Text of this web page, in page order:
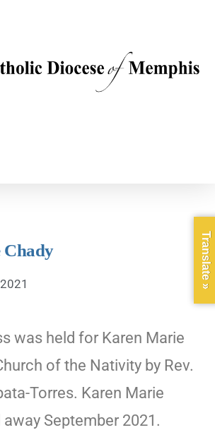
was held for Karen Marie
of the Nativity by Rev.
Torres. Karen Marie
away September 2021.
Translate »